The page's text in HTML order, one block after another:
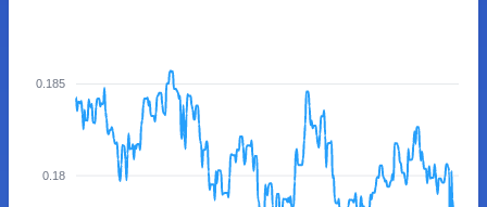
0.185
0.18